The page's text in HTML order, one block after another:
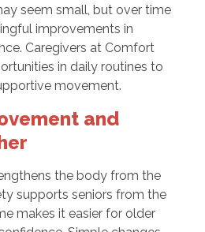
seem small, but over time
improvements in
Caregivers at Comfort
in daily routines to
movement.
and
the body from the
supports seniors from the
makes it easier for older